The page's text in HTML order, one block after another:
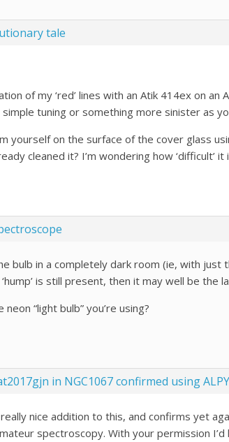
tale
of my ‘red’ lines with an Atik 414ex on
tuning or something more sinister as
yourself on the surface of the cover glass
cleaned it? I’m wondering how ‘difficult’ it
bulb in a completely dark room (ie, with
is still present, then it may well be the
“light bulb” you’re using?
in NGC1067 confirmed using
nice addition to this, and confirms yet
spectroscopy. With your permission I’d